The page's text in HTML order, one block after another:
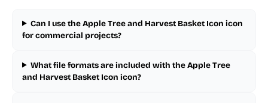
Can I use the Apple Tree and Harvest Basket Icon icon
for commercial projects?
What file formats are included with the Apple Tree
and Harvest Basket Icon icon?